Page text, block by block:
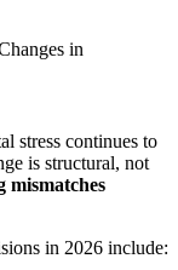
stress continues to
is structural, not
mismatches
in 2026 include: